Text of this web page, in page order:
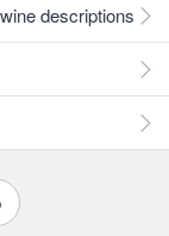
descriptions